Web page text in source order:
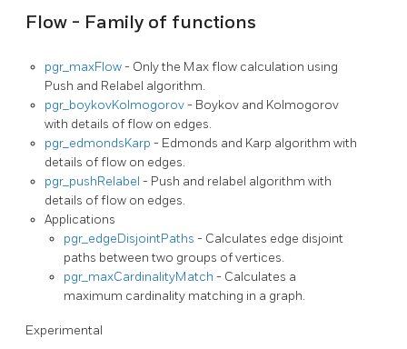
Flow - Family of functions
pgr_maxFlow- Only the Max flow calculation using
Push and Relabel algorithm.
pgr_boykovKolmogorov- Boykov and Kolmogorov
with details of flow on edges.
pgr_edmondsKarp - Edmonds and Karp algorithm with
details of flow on edges.
pgr_pushRelabel - Push and relabel algorithm with
details of flow on edges.
Applications
pgr_edgeDisjointPaths - Calculates edge disjoint
paths between two groups of vertices.
pgr_maxCardinalityMatch - Calculates a
maximum cardinality matching in a graph.
Experimental